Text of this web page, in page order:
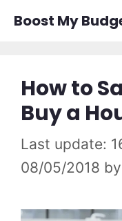
Boost My
How to
Buy a
08/05/2018 by